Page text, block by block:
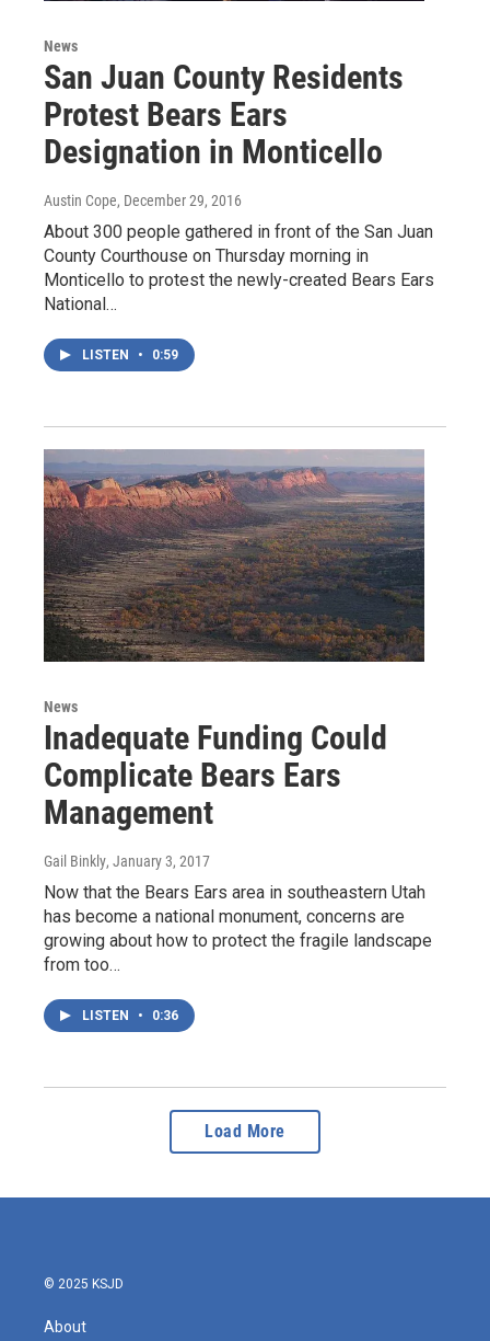
News
San Juan County Residents
Protest Bears Ears
Designation in Monticello
Austin Cope, December 29, 2016
About 300 people gathered in front of the San Juan
County Courthouse on Thursday morning in
Monticello to protest the newly-created Bears Ears
National…
LISTEN • 0:59
News
Inadequate Funding Could
Complicate Bears Ears
Management
Gail Binkly, January 3, 2017
Now that the Bears Ears area in southeastern Utah
has become a national monument, concerns are
growing about how to protect the fragile landscape
from too…
LISTEN • 0:36
Load More
© 2025 KSJD
About